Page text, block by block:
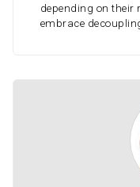
depending on their
embrace